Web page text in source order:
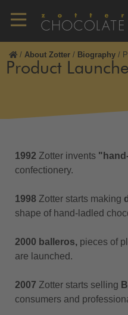
/ About Zotter / Biography /
Product
1992 Zotter invents "
confectionery.
1998 Zotter starts making
shape of hand-ladled
2000 balleros, pieces of
are launched.
2007 Zotter starts selling
consumers and